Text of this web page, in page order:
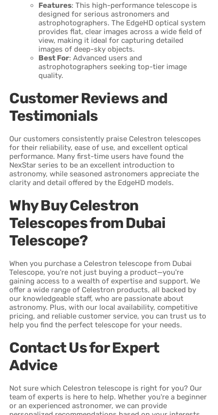
Features: This high-performance telescope is
designed for serious astronomers and
astrophotographers. The EdgeHD optical system
provides flat, clear images across a wide field of
view, making it ideal for capturing detailed
images of deep-sky objects.
Best For: Advanced users and
astrophotographers seeking top-tier image
quality.
Customer Reviews and
Testimonials
Our customers consistently praise Celestron telescopes
for their reliability, ease of use, and excellent optical
performance. Many first-time users have found the
NexStar series to be an excellent introduction to
astronomy, while seasoned astronomers appreciate the
clarity and detail offered by the EdgeHD models.
Why Buy Celestron
Telescopes from Dubai
Telescope?
When you purchase a Celestron telescope from Dubai
Telescope, you're not just buying a product—you're
gaining access to a wealth of expertise and support. We
offer a wide range of Celestron products, all backed by
our knowledgeable staff, who are passionate about
astronomy. Plus, with our local availability, competitive
pricing, and reliable customer service, you can trust us to
help you find the perfect telescope for your needs.
Contact Us for Expert
Advice
Not sure which Celestron telescope is right for you? Our
team of experts is here to help. Whether you're a beginner
or an experienced astronomer, we can provide